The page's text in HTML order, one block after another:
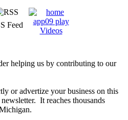
Feed
Videos
helping us by contributing to our
or advertize your business on this
It reaches thousands